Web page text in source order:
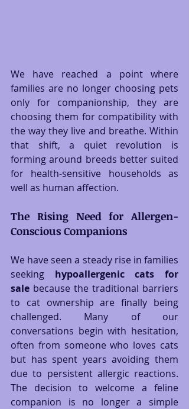
We have reached a point where
families are no longer choosing pets
only for companionship, they are
choosing them for compatibility with
the way they live and breathe. Within
that shift, a quiet revolution is
forming around breeds better suited
for health-sensitive households as
well as human affection.
The Rising Need for Allergen-
Conscious Companions
We have seen a steady rise in families
seeking hypoallergenic cats for
sale because the traditional barriers
to cat ownership are finally being
challenged. Many of our
conversations begin with hesitation,
often from someone who loves cats
but has spent years avoiding them
due to persistent allergic reactions.
The decision to welcome a feline
companion is no longer a simple